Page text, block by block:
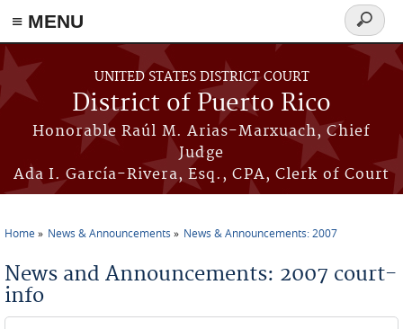
≡ MENU
Skip to main content
UNITED STATES DISTRICT COURT
District of Puerto Rico
Honorable Raúl M. Arias-Marxuach, Chief
Judge
Ada I. García-Rivera, Esq., CPA, Clerk of Court
Search
form
Home News & Announcements News & Announcements: 2007
News and Announcements: 2007 court-
info